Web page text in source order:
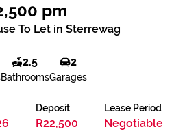
pm
To Let in Sterrewag
2.5
Bathrooms
2
Garages
Deposit
R22,500
Lease Period
Negotiable